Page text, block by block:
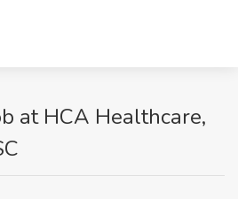
at HCA Healthcare,